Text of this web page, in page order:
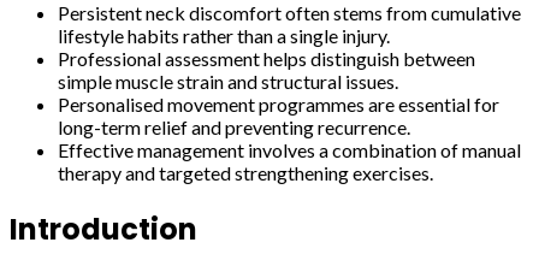
Persistent neck discomfort often stems from cumulative
lifestyle habits rather than a single injury.
Professional assessment helps distinguish between
simple muscle strain and structural issues.
Personalised movement programmes are essential for
long-term relief and preventing recurrence.
Effective management involves a combination of manual
therapy and targeted strengthening exercises.
Introduction